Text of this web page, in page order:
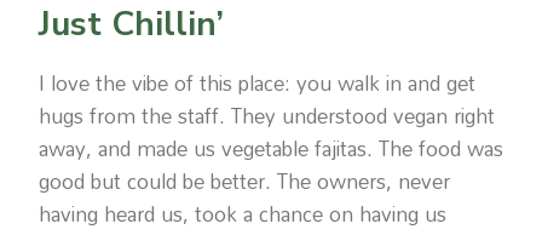
Just Chillin’
I love the vibe of this place: you walk in and get
hugs from the staff. They understood vegan right
away, and made us vegetable fajitas. The food was
good but could be better. The owners, never
having heard us, took a chance on having us